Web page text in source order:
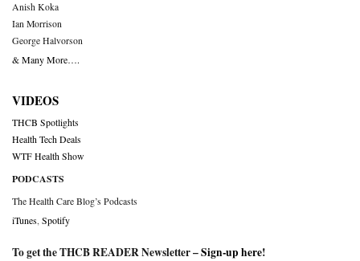
Anish Koka
Ian Morrison
George Halvorson
& Many More….
VIDEOS
THCB Spotlights
Health Tech Deals
WTF Health Show
PODCASTS
The Health Care Blog’s Podcasts
iTunes Spotify
To get the THCB READER Newsletter –Sign-up here!